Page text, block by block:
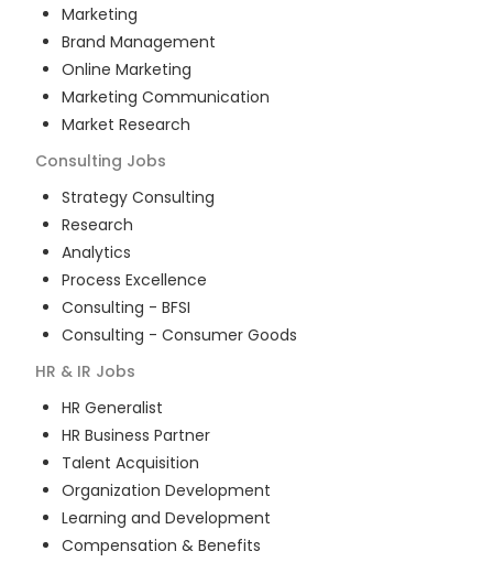
Marketing
Brand Management
Online Marketing
Marketing Communication
Market Research
Consulting Jobs
Strategy Consulting
Research
Analytics
Process Excellence
Consulting - BFSI
Consulting - Consumer Goods
HR & IR Jobs
HR Generalist
HR Business Partner
Talent Acquisition
Organization Development
Learning and Development
Compensation & Benefits